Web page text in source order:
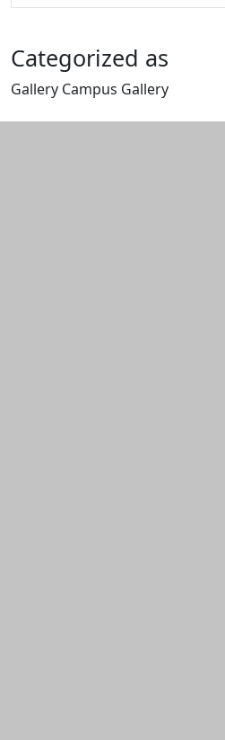
Categorized as
Gallery Campus Gallery